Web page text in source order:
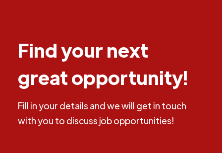
Find your next
great opportunity!
Fill in your details and we will get in touch
with you to discuss job opportunities!